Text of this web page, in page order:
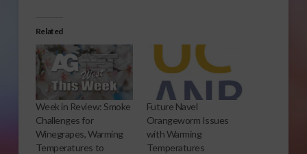
Related
Week in Review: Smoke
Challenges for
Winegrapes, Warming
Temperatures to
Future Navel
Orangeworm Issues
with Warming
Temperatures